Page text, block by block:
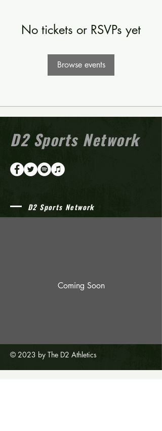
No tickets or RSVPs yet
Browse events
D2 Sports Network
D2 Sports Network
Coming Soon
© 2023 by The D2 Athletics